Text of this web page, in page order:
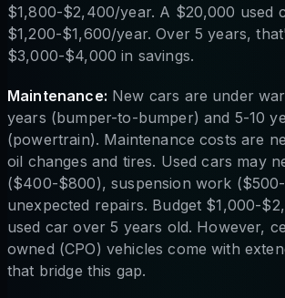
$1,800-$2,400/year. A $20,000 used
$1,200-$1,600/year. Over 5 years,
$3,000-$4,000 in savings.
Maintenance: New cars are under
years (bumper-to-bumper) and 5-10
(powertrain). Maintenance costs are
oil changes and tires. Used cars may
($400-$800), suspension work
unexpected repairs. Budget $1,000-
used car over 5 years old. However,
owned (CPO) vehicles come with
that bridge this gap.